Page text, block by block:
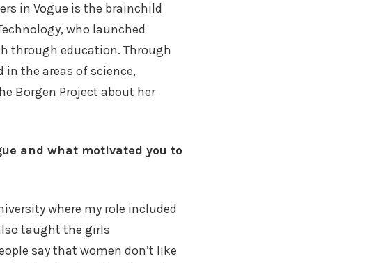
in Vogue is the brainchild
who launched
through education. Through
in the areas of science,
Borgen Project about her
and what motivated you to
where my role included
taught the girls
say that women don’t like